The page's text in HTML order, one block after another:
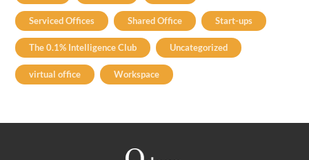
Serviced Offices Shared Office Start-ups
The 0.1% Intelligence Club Uncategorized
virtual office Workspace